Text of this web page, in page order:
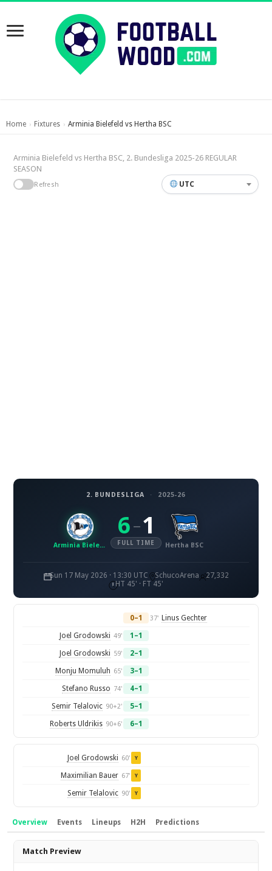
Home › Fixtures › Arminia Bielefeld vs Hertha BSC
Arminia Bielefeld vs Hertha BSC, 2. Bundesliga 2025-26 REGULAR
SEASON
Refresh UTC
2. BUNDESLIGA · 2025-26
Arminia Bielefeld
6 – 1
FULL TIME Hertha BSC
Sun 17 May 2026 · 13:30 UTC SchucoArena
27,332
HT 45' · FT 45'
0–1 37' Linus Gechter
Joel Grodowski 49' 1–1
Joel Grodowski 59' 2–1
Monju Momuluh 65' 3–1
Stefano Russo 74' 4–1
Semir Telalovic 90+2' 5–1
Roberts Uldrikis 90+6' 6–1
Joel Grodowski 60' Y
Maximilian Bauer 67' Y
Semir Telalovic 90' Y
Overview Events Lineups H2H Predictions
Overview
Match Preview